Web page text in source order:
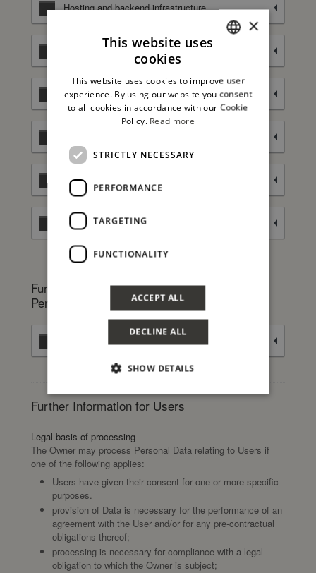
Hosting and backend infrastructure
Managing contacts and sending messages
Selling goods and services online
Tag Management
Traffic optimization and distribution
Further information about the processing of
Personal Data
Further Information for Users
Legal basis of processing
The Owner may process Personal Data relating to Users if
one of the following applies:
Users have given their consent for one or more specific
purposes.
provision of Data is necessary for the performance of an
agreement with the User and/or for any pre-contractual
obligations thereof;
processing is necessary for compliance with a legal
obligation to which the Owner is subject;
ENGLISH
×
This website uses
cookies
This website uses cookies to improve user
experience. By using our website you consent
to all cookies in accordance with our Cookie
Policy. Read more
STRICTLY NECESSARY
PERFORMANCE
TARGETING
FUNCTIONALITY
ACCEPT ALL
DECLINE ALL
SHOW DETAILS